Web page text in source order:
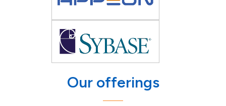
Our offerings